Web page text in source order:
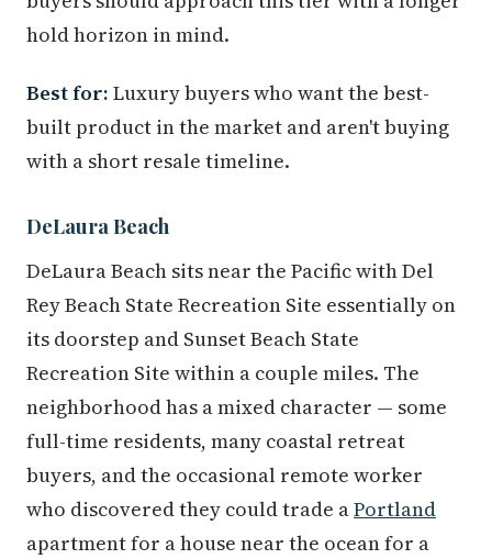
hold horizon in mind.
Best for: Luxury buyers who want the best-
built product in the market and aren't buying
with a short resale timeline.
DeLaura Beach
DeLaura Beach sits near the Pacific with Del
Rey Beach State Recreation Site essentially on
its doorstep and Sunset Beach State
Recreation Site within a couple miles. The
neighborhood has a mixed character — some
full-time residents, many coastal retreat
buyers, and the occasional remote worker
who discovered they could trade aPortland
apartment for a house near the ocean for a